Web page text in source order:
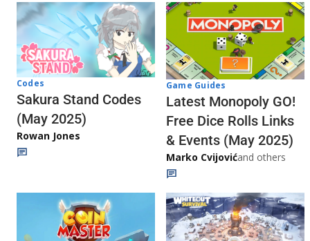
Codes
Sakura Stand Codes
(May 2025)
Rowan Jones
Game Guides
Latest Monopoly GO!
Free Dice Rolls Links
& Events (May 2025)
Marko Cvijovićand others